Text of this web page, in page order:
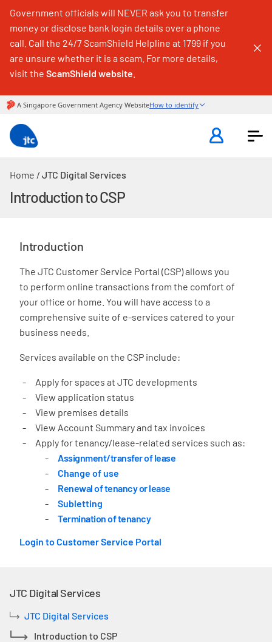
Government officials will NEVER ask you to transfer
money or disclose bank login details over a phone
call. Call the 24/7 ScamShield Helpline at 1799 if you
are unsure whether it is a scam. For more details,
visit the ScamShield website
Home / JTC Digital Services
Introduction to CSP
JTC Digital Services
JTC Digital Services
Introduction to CSP
Introduction
The JTC Customer Service Portal (CSP) allows you
to perform online transactions from the comfort of
your office or home. You will have access to a
comprehensive suite of e-services catered to your
business needs.
Services available on the CSP include:
Apply for spaces at JTC developments
View application status
View premises details
View Account Summary and tax invoices
Apply for tenancy/lease-related services such as:
Assignment/transfer of lease
Change of use
Renewal of tenancy or lease
Subletting
Termination of tenancy
Login to Customer Service Portal